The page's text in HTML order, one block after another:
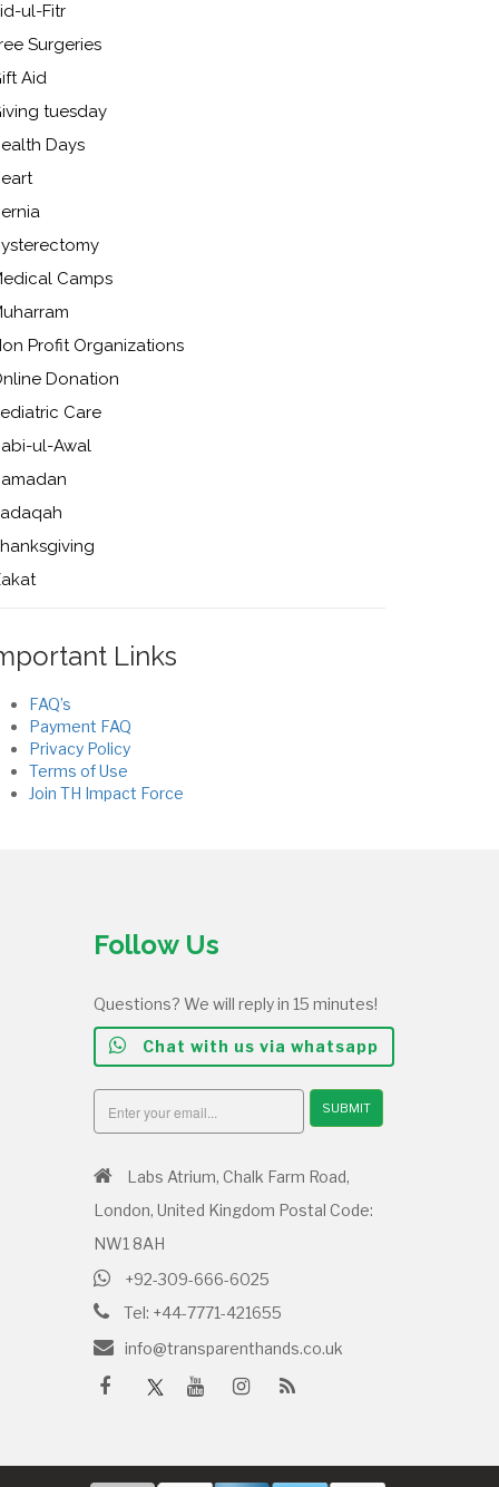
ul-Fitr
Surgeries
Aid
tuesday
Days
Camps
Profit Organizations
Donation
Care
ul-Awal
Links
FAQ’s
Payment FAQ
Privacy Policy
Terms of Use
Join TH Impact Force
Follow Us
Questions? We will reply in 15 minutes!
Chat with us via whatsapp
SUBMIT
Labs Atrium, Chalk Farm Road,
London, United Kingdom Postal Code:
NW1 8AH
+92-309-666-6025
Tel: +44-7771-421655
info@transparenthands.co.uk